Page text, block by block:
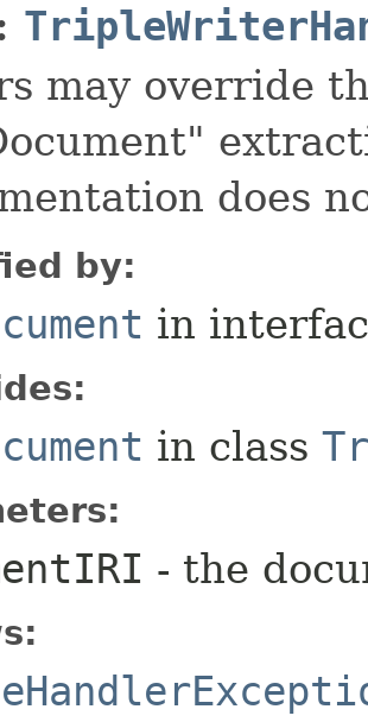
may override
does
by:
in
in class
- the